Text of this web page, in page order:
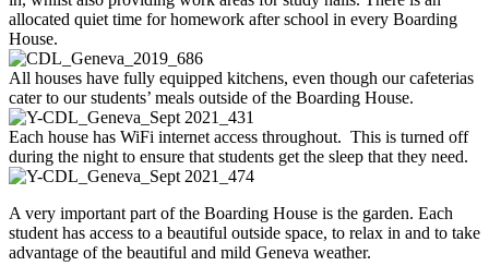
allocated quiet time for homework after school in every Boarding
House.
All houses have fully equipped kitchens, even though our cafeterias
cater to our students’ meals outside of the Boarding House.
Each house has WiFi internet access throughout. This is turned off
during the night to ensure that students get the sleep that they need.
A very important part of the Boarding House is the garden. Each
student has access to a beautiful outside space, to relax in and to take
advantage of the beautiful and mild Geneva weather.